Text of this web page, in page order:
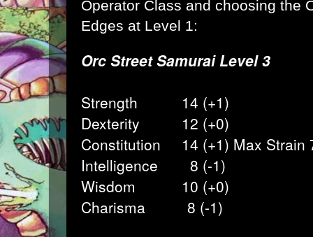
Operator Class and choosing the
Edges at Level 1:
Orc Street Samurai Level 3
Strength
14 (+1)
Dexterity
12 (+0)
Constitution
14 (+1) Max Strain
Intelligence
8 (-1)
Wisdom
10 (+0)
Charisma
8 (-1)